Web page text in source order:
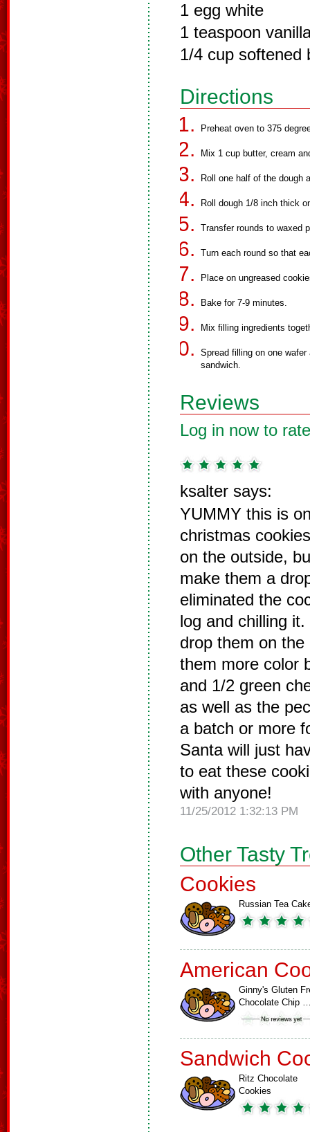
1 egg white
1 teaspoon
1/4 cup softened
Directions
Preheat oven to 375
Mix 1 cup butter, cream
Roll one half of the dough
Roll dough 1/8 inch thick
Transfer rounds to waxed
Turn each round so that
Place on ungreased
Bake for 7-9 minutes.
Mix filling ingredients
Spread filling on one
sandwich.
Reviews
Log in now to
ksalter says:
YUMMY this is
christmas
on the outside,
make them a
eliminated the
log and chilling
drop them on
them more color
and 1/2 green
as well as the
a batch or more
Santa will just
to eat these
with anyone!
11/25/2012 1:32:13 PM
Other Tasty
Cookies
Russian Tea
American
Ginny's Gluten
Chocolate Chip
Sandwich
Ritz Chocolate
Cookies